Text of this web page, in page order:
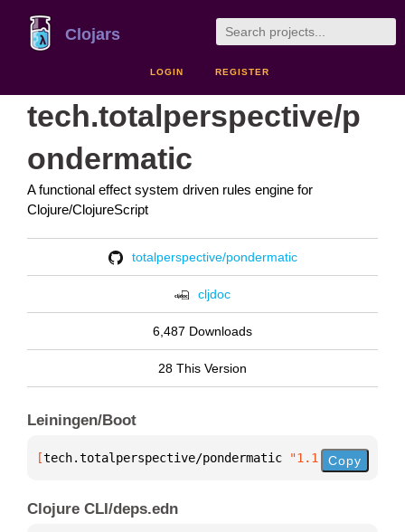
Clojars
LOGIN REGISTER
tech.totalperspective/p
ondermatic
A functional effect system driven rules engine for
Clojure/ClojureScript
totalperspective/pondermatic
cljdoc
6,487 Downloads
28 This Version
Leiningen/Boot
[tech.totalperspective/pondermatic "1.1.143"]
Copy
Clojure CLI/deps.edn